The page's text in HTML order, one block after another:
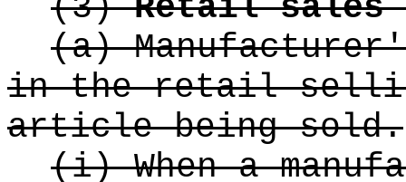
(3)Retail sales
(a)
in the retail
article being sold.
(i) When a